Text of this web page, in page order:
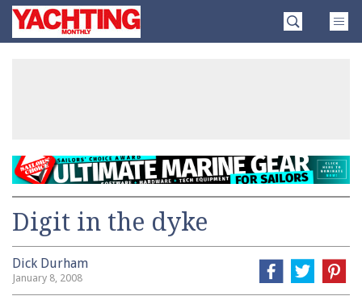
SkipYachting
Monthly
Digit in the dyke
Dick Durham
January 8, 2008